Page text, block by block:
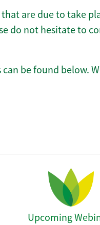
are due to take
do not hesitate to
be found below.
Upcoming